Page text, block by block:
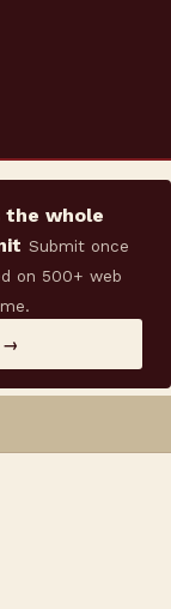
the whole
Submit once
on 500+ web
→